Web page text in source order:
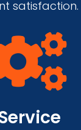
satisfaction.